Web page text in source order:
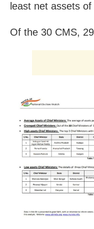
least net assets
Of the 30 CMS,